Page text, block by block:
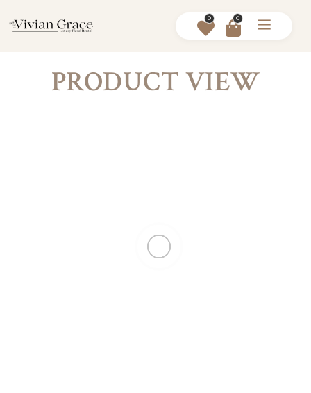
0 0
PRODUCT VIEW